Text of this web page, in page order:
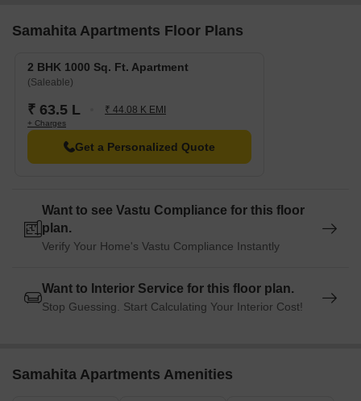
Samahita Apartments Floor Plans
2 BHK 1000 Sq. Ft. Apartment
(Saleable)
₹ 63.5 L ₹ 44.08 K EMI
+ Charges
Get a Personalized Quote
Want to see Vastu Compliance for this floor
plan.
Verify Your Home's Vastu Compliance Instantly
Want to Interior Service for this floor plan.
Stop Guessing. Start Calculating Your Interior Cost!
Samahita Apartments Amenities